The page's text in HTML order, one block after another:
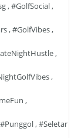
,#GolfSocial,
,#GolfVibes,
,
,
,
#punggol,#seletar